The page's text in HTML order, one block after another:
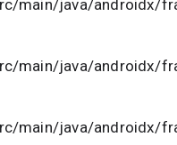
main/java/androidx/
main/java/androidx/
main/java/androidx/